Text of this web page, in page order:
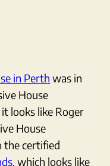
in Perth was in
House
it looks like Roger
House
the certified
, which looks like